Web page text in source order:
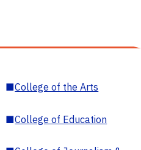
■College of the Arts
■College of Education